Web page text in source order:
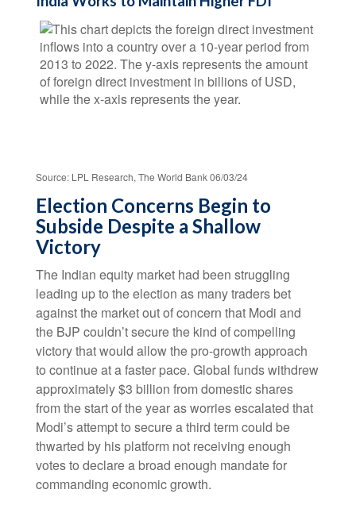
Source: LPL Research, The World Bank 06/03/24
Election Concerns Begin to
Subside Despite a Shallow
Victory
The Indian equity market had been struggling
leading up to the election as many traders bet
against the market out of concern that Modi and
the BJP couldn’t secure the kind of compelling
victory that would allow the pro-growth approach
to continue at a faster pace. Global funds withdrew
approximately $3 billion from domestic shares
from the start of the year as worries escalated that
Modi’s attempt to secure a third term could be
thwarted by his platform not receiving enough
votes to declare a broad enough mandate for
commanding economic growth.